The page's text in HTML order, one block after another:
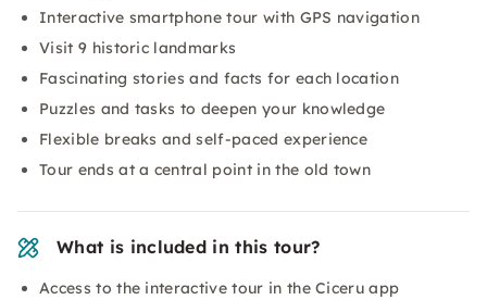
Interactive smartphone tour with GPS navigation
Visit 9 historic landmarks
Fascinating stories and facts for each location
Puzzles and tasks to deepen your knowledge
Flexible breaks and self-paced experience
Tour ends at a central point in the old town
What is included in this tour?
Access to the interactive tour in the Ciceru app